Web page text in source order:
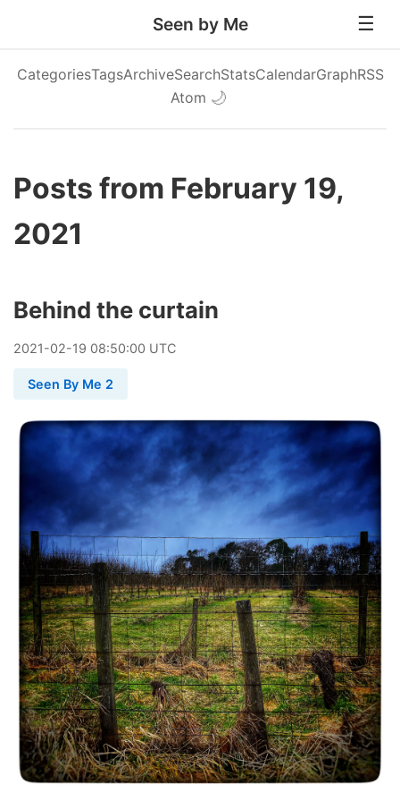
Seen by Me
CategoriesTagsArchiveSearchStatsCalendarGraphRSS
Atom 🌙
Posts from February 19,
2021
Behind the curtain
2021-02-19 08:50:00 UTC
Seen By Me 2